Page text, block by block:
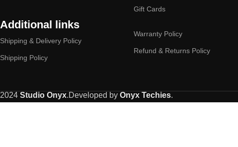
Gift Cards
Additional links
Shipping & Delivery Policy
Shipping Policy
Warranty Policy
Refund & Returns Policy
2024 Studio Onyx.Developed by Onyx Techies.